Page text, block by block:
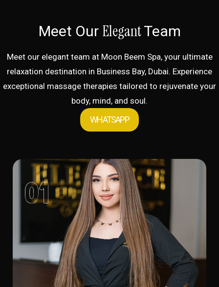
Meet Our ElegantTeam
Meet our elegant team at Moon Beem Spa, your ultimate
relaxation destination in Business Bay, Dubai. Experience
exceptional massage therapies tailored to rejuvenate your
body, mind, and soul.
WHATSAPP
01